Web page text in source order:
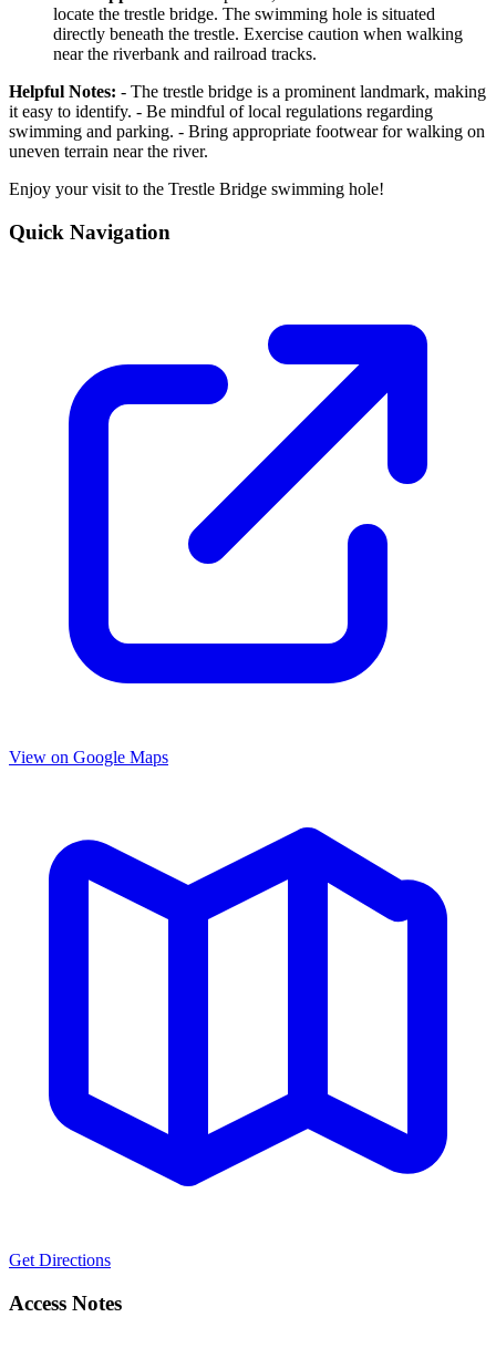
locate the trestle bridge. The swimming hole is situated
directly beneath the trestle. Exercise caution when walking
near the riverbank and railroad tracks.
Helpful Notes: - The trestle bridge is a prominent landmark, making
it easy to identify. - Be mindful of local regulations regarding
swimming and parking. - Bring appropriate footwear for walking on
uneven terrain near the river.
Enjoy your visit to the Trestle Bridge swimming hole!
Quick Navigation
View on Google Maps
Get Directions
Access Notes